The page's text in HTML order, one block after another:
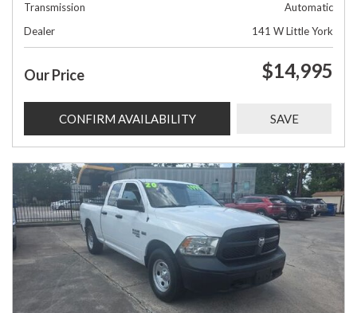
Transmission
Automatic
Dealer
141 W Little York
Our Price $14,995
CONFIRM AVAILABILITY SAVE